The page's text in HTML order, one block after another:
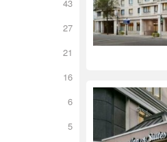
43
27
21
16
6
5